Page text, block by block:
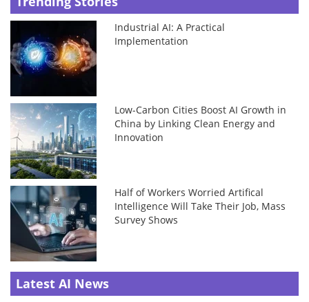
Industrial AI: A Practical
Implementation
Low-Carbon Cities Boost AI Growth in
China by Linking Clean Energy and
Innovation
Half of Workers Worried Artifical
Intelligence Will Take Their Job, Mass
Survey Shows
Latest AI News